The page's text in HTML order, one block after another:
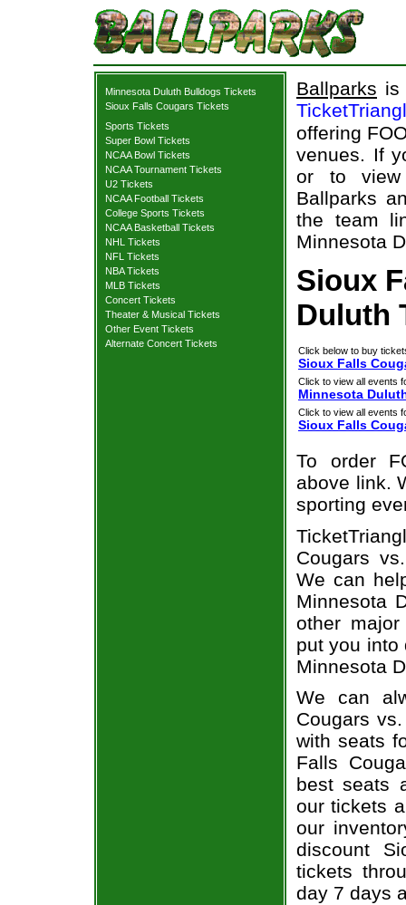
Minnesota Duluth Bulldogs Tickets
Sioux Falls Cougars Tickets
Sports Tickets
Super Bowl Tickets
NCAA Bowl Tickets
NCAA Tournament Tickets
U2 Tickets
NCAA Football Tickets
College Sports Tickets
NCAA Basketball Tickets
NHL Tickets
NFL Tickets
NBA Tickets
MLB Tickets
Concert Tickets
Theater & Musical Tickets
Other Event Tickets
Alternate Concert Tickets
Ballparks is
offering
venues. If
or to view
Ballparks
the team
Minnesota
Sioux
Duluth
Click below to buy
Sioux Falls
Click to view all events
Minnesota
Click to view all events
Sioux Falls
To order
above link.
sporting
Cougars
We can
Minnesota
other
put you into
Minnesota
We can
Cougars
with seats
Falls
best seats
our tickets
our
discount
tickets
day 7 days